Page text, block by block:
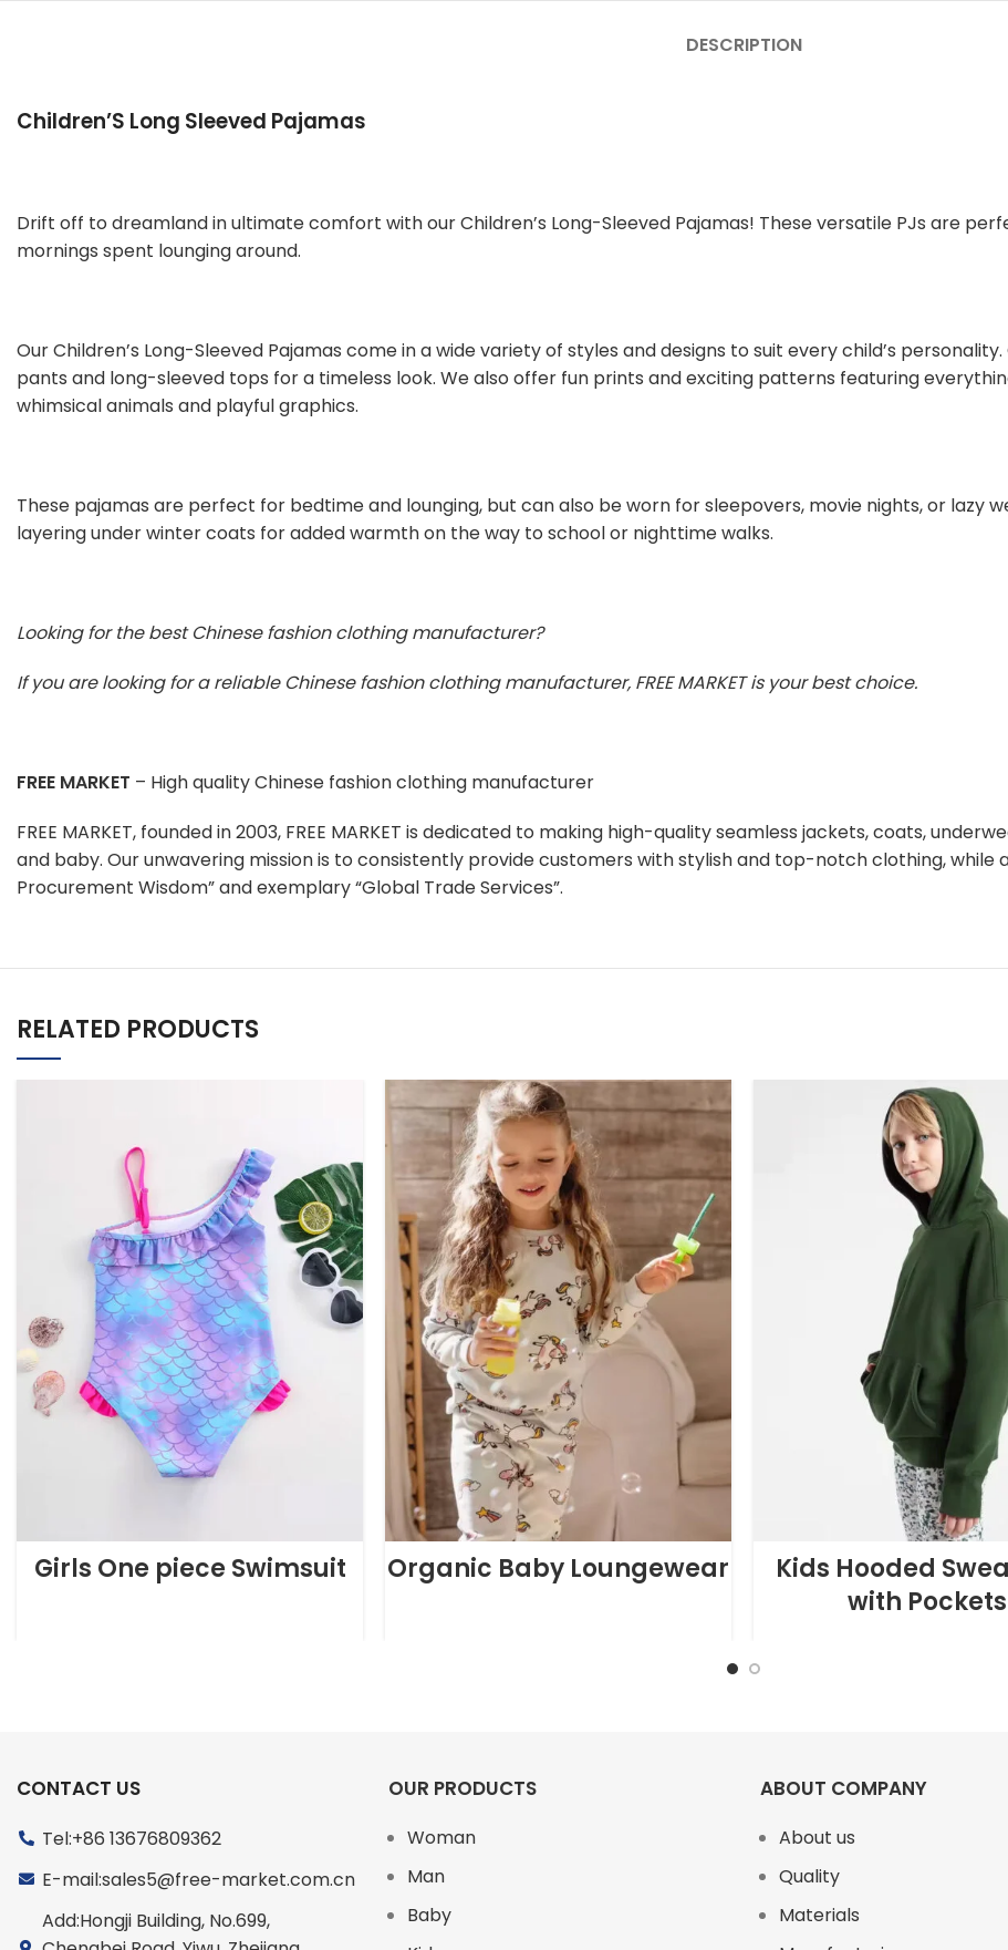
DESCRIPTION
Children’S Long Sleeved Pajamas
Drift off to dreamland in ultimate comfort with our Children’s Long-Sleeved Pajamas! These versatile PJs are
mornings spent lounging around.
Our Children’s Long-Sleeved Pajamas come in a wide variety of styles and designs to suit every child’s
pants and long-sleeved tops for a timeless look. We also offer fun prints and exciting patterns featuring
whimsical animals and playful graphics.
These pajamas are perfect for bedtime and lounging, but can also be worn for sleepovers, movie nights, or lazy
layering under winter coats for added warmth on the way to school or nighttime walks.
Looking for the best Chinese fashion clothing manufacturer?
If you are looking for a reliable Chinese fashion clothing manufacturer, FREE MARKET is your best choice.
FREE MARKET – High quality Chinese fashion clothing manufacturer
FREE MARKET, founded in 2003, FREE MARKET is dedicated to making high-quality seamless jackets, coats,
and baby. Our unwavering mission is to consistently provide customers with stylish and top-notch clothing, while
Procurement Wisdom” and exemplary “Global Trade Services”.
RELATED PRODUCTS
Girls One piece Swimsuit Organic Baby Loungewear
Kids Hooded
with Pockets
CONTACT US
Tel:+86 13676809362
E-mail:sales5@free-market.com.cn
Add:Hongji Building, No.699,
OUR PRODUCTS
Woman
Man
Baby
ABOUT COMPANY
About us
Quality
Materials